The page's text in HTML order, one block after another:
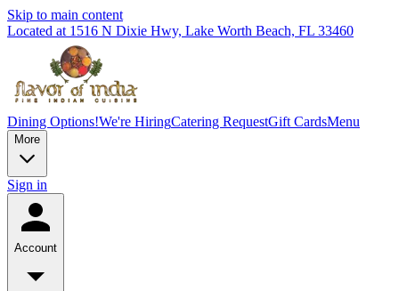
Skip to main content
Located at 1516 N Dixie Hwy, Lake Worth Beach, FL 33460
Dining Options!We're HiringCatering RequestGift CardsMenu
More
Sign in
Account